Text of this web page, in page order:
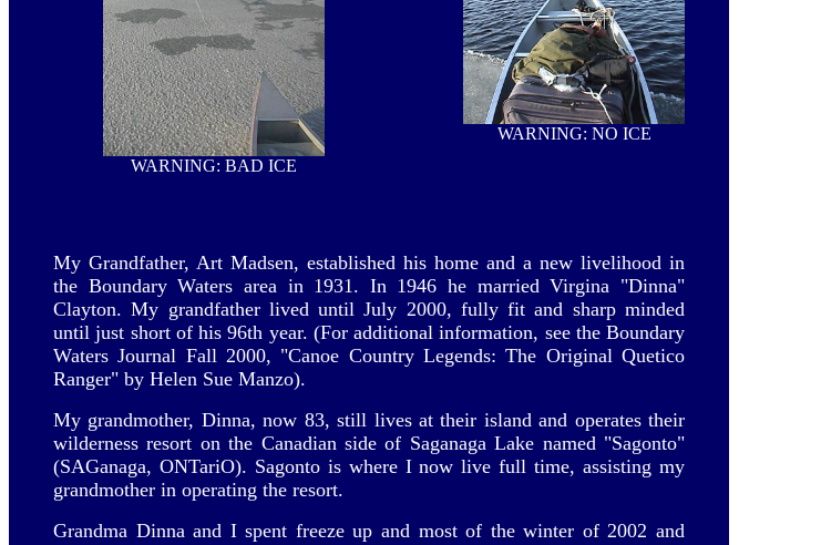
WARNING: BAD ICE
WARNING: NO ICE
My Grandfather, Art Madsen, established his home and a new livelihood in
the Boundary Waters area in 1931. In 1946 he married Virgina "Dinna"
Clayton. My grandfather lived until July 2000, fully fit and sharp minded
until just short of his 96th year. (For additional information, see the Boundary
Waters Journal Fall 2000, "Canoe Country Legends: The Original Quetico
Ranger" by Helen Sue Manzo).
My grandmother, Dinna, now 83, still lives at their island and operates their
wilderness resort on the Canadian side of Saganaga Lake named "Sagonto"
(SAGanaga, ONTariO). Sagonto is where I now live full time, assisting my
grandmother in operating the resort.
Grandma Dinna and I spent freeze up and most of the winter of 2002 and